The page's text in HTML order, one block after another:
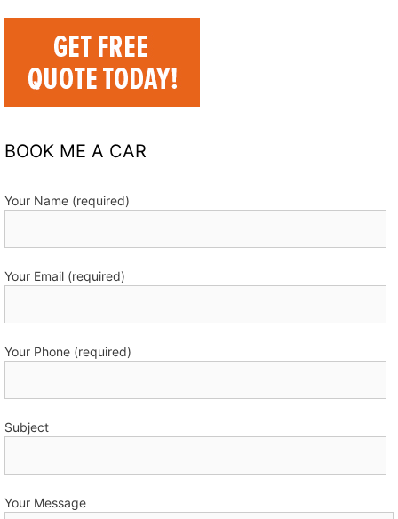
BOOK ME A CAR
Your Name (required)
Your Email (required)
Your Phone (required)
Subject
Your Message